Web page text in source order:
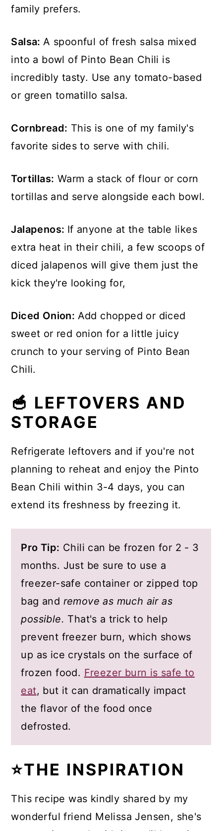
family prefers.
Salsa:A spoonful of fresh salsa mixed
into a bowl of Pinto Bean Chili is
incredibly tasty. Use any tomato-based
or green tomatillo salsa.
Cornbread: This is one of my family's
favorite sides to serve with chili.
Tortillas: Warm a stack of flour or corn
tortillas and serve alongside each bowl.
Jalapenos: If anyone at the table likes
extra heat in their chili, a few scoops of
diced jalapenos will give them just the
kick they're looking for,
Diced Onion: Add chopped or diced
sweet or red onion for a little juicy
crunch to your serving of Pinto Bean
Chili.
🥣 LEFTOVERS AND
STORAGE
Refrigerate leftovers and if you're not
planning to reheat and enjoy the Pinto
Bean Chili within 3-4 days, you can
extend its freshness by freezing it.
Pro Tip: Chili can be frozen for 2 - 3
months. Just be sure to use a
freezer-safe container or zipped top
bag and remove as much air as
possible. That's a trick to help
prevent freezer burn, which shows
up as ice crystals on the surface of
frozen food. Freezer burn is safe to
eat, but it can dramatically impact
the flavor of the food once
defrosted.
⭐THE INSPIRATION
This recipe was kindly shared by my
wonderful friend Melissa Jensen, she's